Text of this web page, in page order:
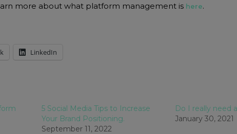
more about what platform management is here.
LinkedIn
5 Social Media Tips to Increase
Your Brand Positioning.
September 11, 2022
Do I really need
January 30, 2021